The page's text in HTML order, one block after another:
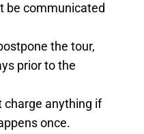
be communicated
the tour,
prior to the
charge anything if
once.